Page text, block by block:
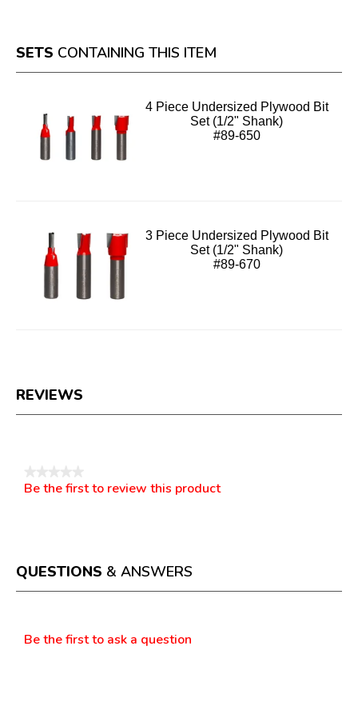
SETS CONTAINING THIS ITEM
4 Piece Undersized Plywood Bit
Set (1/2" Shank)
#89-650
3 Piece Undersized Plywood Bit
Set (1/2" Shank)
#89-670
REVIEWS
No
Be the first to review this product
a
modal
dialog.
QUESTIONS & ANSWERS
Be the first to ask a question